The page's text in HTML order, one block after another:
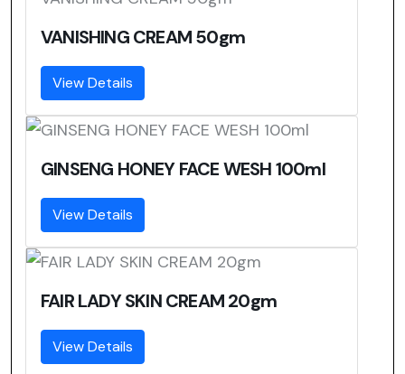
VANISHING CREAM 50gm
View Details
GINSENG HONEY FACE WESH 100ml
View Details
FAIR LADY SKIN CREAM 20gm
View Details